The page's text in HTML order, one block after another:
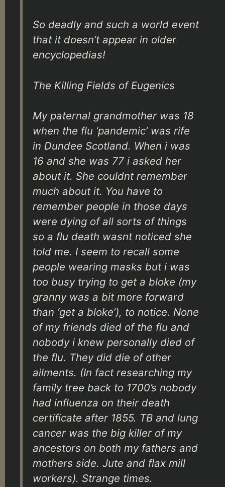
So deadly and such a world event
that it doesn’t appear in older
encyclopedias!
The Killing Fields of Eugenics
My paternal grandmother was 18
when the flu ‘pandemic’ was rife
in Dundee Scotland. When i was
16 and she was 77 i asked her
about it. She couldnt remember
much about it. You have to
remember people in those days
were dying of all sorts of things
so a flu death wasnt noticed she
told me. I seem to recall some
people wearing masks but i was
too busy trying to get a bloke (my
granny was a bit more forward
than ‘get a bloke’), to notice. None
of my friends died of the flu and
nobody i knew personally died of
the flu. They did die of other
ailments. (In fact researching my
family tree back to 1700’s nobody
had influenza on their death
certificate after 1855. TB and lung
cancer was the big killer of my
ancestors on both my fathers and
mothers side. Jute and flax mill
workers). Strange times.